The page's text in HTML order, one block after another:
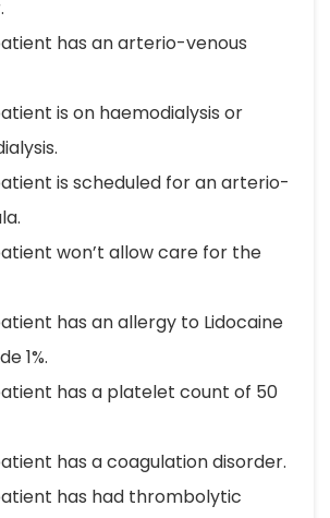
has an arterio-venous
is on haemodialysis or
is scheduled for an arterio-
won’t allow care for the
has an allergy to Lidocaine
1%.
has a platelet count of 50
has a coagulation disorder.
has had thrombolytic